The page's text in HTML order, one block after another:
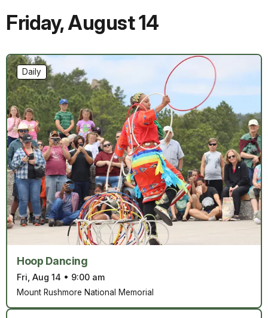
Friday,August 14
Hoop Dancing
Fri, Aug 14 • 9:00 am
Daily
Mount Rushmore National Memorial